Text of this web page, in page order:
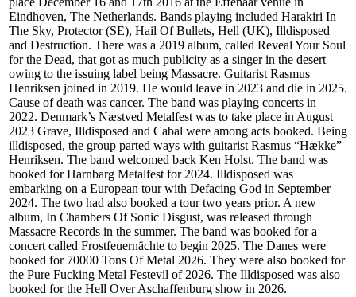
Eindhoven, The Netherlands. Bands playing included Harakiri In
The Sky, Protector (SE), Hail Of Bullets, Hell (UK), Illdisposed
and Destruction. There was a 2019 album, called Reveal Your Soul
for the Dead, that got as much publicity as a singer in the desert
owing to the issuing label being Massacre. Guitarist Rasmus
Henriksen joined in 2019. He would leave in 2023 and die in 2025.
Cause of death was cancer. The band was playing concerts in
2022. Denmark’s Næstved Metalfest was to take place in August
2023 Grave, Illdisposed and Cabal were among acts booked. Being
illdisposed, the group parted ways with guitarist Rasmus “Hække”
Henriksen. The band welcomed back Ken Holst. The band was
booked for Harnbarg Metalfest for 2024. Illdisposed was
embarking on a European tour with Defacing God in September
2024. The two had also booked a tour two years prior. A new
album, In Chambers Of Sonic Disgust, was released through
Massacre Records in the summer. The band was booked for a
concert called Frostfeuernächte to begin 2025. The Danes were
booked for 70000 Tons Of Metal 2026. They were also booked for
the Pure Fucking Metal Festevil of 2026. The Illdisposed was also
booked for the Hell Over Aschaffenburg show in 2026.